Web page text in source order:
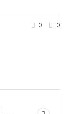
0 0